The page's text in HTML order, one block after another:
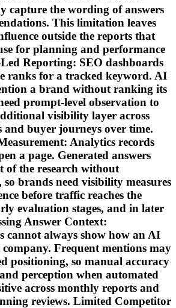
capture the wording of answers
This limitation leaves
outside the reports that
for planning and performance
Reporting: SEO dashboards
ranks for a tracked keyword. AI
a brand without ranking its
prompt-level observation to
visibility layer across
and buyer journeys over time.
Analytics records
a page. Generated answers
of the research without
brands need visibility measures
before traffic reaches the
evaluation stages, and in later
Answer Context:
cannot always show how an AI
company. Frequent mentions may
positioning, so manual accuracy
perception when automated
across monthly reports and
reviews. Limited Competitor